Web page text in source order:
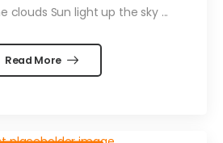
clouds Sun light up the sky ...
Read More